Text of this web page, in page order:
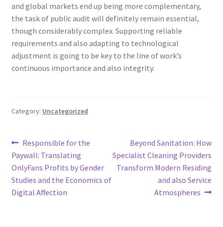
and global markets end up being more complementary,
the task of public audit will definitely remain essential,
though considerably complex. Supporting reliable
requirements and also adapting to technological
adjustment is going to be key to the line of work’s
continuous importance and also integrity.
Category: Uncategorized
Post
navigation
Previous
post:
Responsible for the
Paywall: Translating
OnlyFans Profits by Gender
Studies and the Economics of
Digital Affection
Next
post:
Beyond Sanitation: How
Specialist Cleaning Providers
Transform Modern Residing
and also Service
Atmospheres